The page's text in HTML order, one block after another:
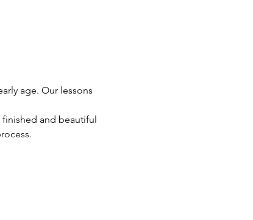
age. Our lessons
and beautiful